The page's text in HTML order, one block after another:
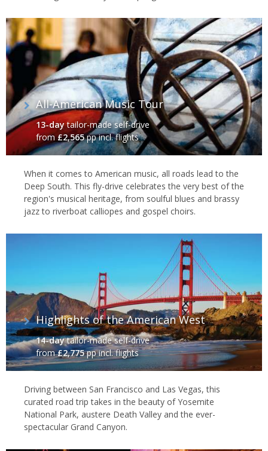
Las Vegas
Iconic Eats
It's not just the southern states where you’ll find great food.
Whether it’s fine dining in New York, a tasty Philly cheese steak or
chilli dog from a street stall, a steaming Maine lobster, or a hearty
clam chowder from San Francisco’s Fisherman’s Wharf, there’s
more than enough to tempt even the most demanding of taste
buds. It's also worth noting that California grows most of the
fresh produce consumed in the US, and is home to some of the
world's best vineyards, making it a hotspot for foodies and wine
aficionados alike.
All-American Music Tour
13-daytailor-made self-drive
from£2,565pp incl. flights
When it comes to American music, all roads lead to the
Deep South. This fly-drive celebrates the very best of the
region's musical heritage, from soulful blues and brassy
jazz to riverboat calliopes and gospel choirs.
Highlights of the American West
14-daytailor-made self-drive
from£2,775pp incl. flights
Driving between San Francisco and Las Vegas, this
curated road trip takes in the beauty of Yosemite
National Park, austere Death Valley and the ever-
spectacular Grand Canyon.